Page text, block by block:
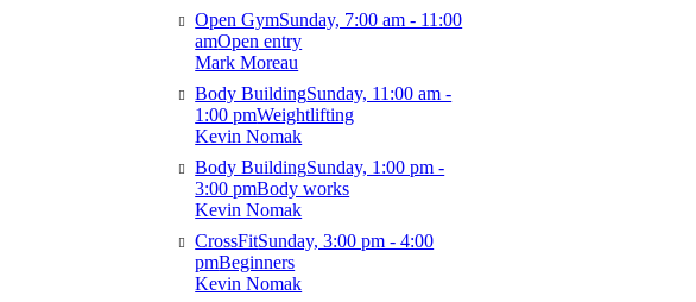
Open GymSunday, 7:00 am - 11:00
amOpen entry
Mark Moreau
Body BuildingSunday, 11:00 am -
1:00 pmWeightlifting
Kevin Nomak
Body BuildingSunday, 1:00 pm -
3:00 pmBody works
Kevin Nomak
CrossFitSunday, 3:00 pm - 4:00
pmBeginners
Kevin Nomak